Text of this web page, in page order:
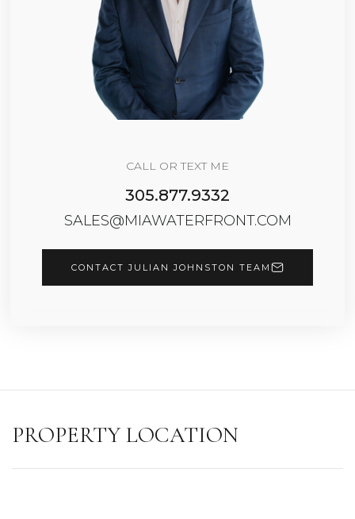
CALL OR TEXT ME
305.877.9332
SALES@MIAWATERFRONT.COM
CONTACT JULIAN JOHNSTON TEAM
PROPERTY LOCATION